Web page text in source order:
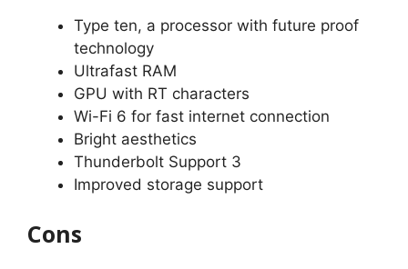
Type ten, a processor with future proof
technology
Ultrafast RAM
GPU with RT characters
Wi-Fi 6 for fast internet connection
Bright aesthetics
Thunderbolt Support 3
Improved storage support
Cons